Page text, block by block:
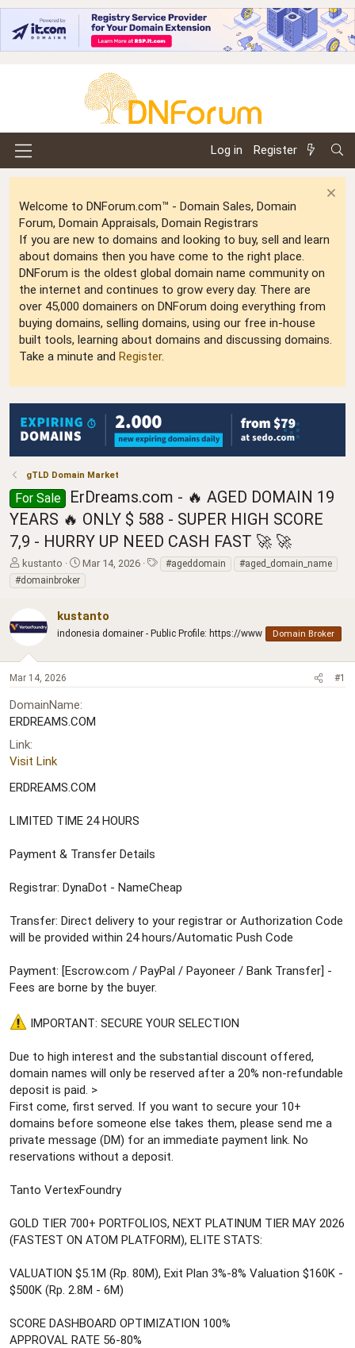
Log in Register
Welcome to DNForum.com™ - Domain Sales, Domain
Forum, Domain Appraisals, Domain Registrars
If you are new to domains and looking to buy, sell and learn
about domains then you have come to the right place.
DNForum is the oldest global domain name community on
the internet and continues to grow every day. There are
over 45,000 domainers on DNForum doing everything from
buying domains, selling domains, using our free in-house
built tools, learning about domains and discussing domains.
Take a minute and Register.
gTLD Domain Market
For Sale
ErDreams.com - 🔥 AGED DOMAIN 19
YEARS 🔥 ONLY $ 588 - SUPER HIGH SCORE
7,9 - HURRY UP NEED CASH FAST 🚀 🚀
T
h
r
a
d
t
a
r
t
e
kustanto
S
t
a
t
d
t
Mar 14, 2026
T#ageddomain
#aged_domain_name
#domainbroker
kustanto
indonesia domainer - Public Profile: https://www Domain Broker
Mar 14, 2026 #1
DomainName
ERDREAMS.COM
Link
Visit Link
ERDREAMS.COM
LIMITED TIME 24 HOURS
Payment & Transfer Details
Registrar: DynaDot - NameCheap
Transfer: Direct delivery to your registrar or Authorization Code
will be provided within 24 hours/Automatic Push Code
Payment: [Escrow.com / PayPal / Payoneer / Bank Transfer] -
Fees are borne by the buyer.
IMPORTANT: SECURE YOUR SELECTION
Due to high interest and the substantial discount offered,
domain names will only be reserved after a 20% non-refundable
deposit is paid. >
First come, first served. If you want to secure your 10+
domains before someone else takes them, please send me a
private message (DM) for an immediate payment link. No
reservations without a deposit.
Tanto VertexFoundry
GOLD TIER 700+ PORTFOLIOS, NEXT PLATINUM TIER MAY 2026
(FASTEST ON ATOM PLATFORM), ELITE STATS:
VALUATION $5.1M (Rp. 80M), Exit Plan 3%-8% Valuation $160K -
$500K (Rp. 2.8M - 6M)
SCORE DASHBOARD OPTIMIZATION 100%
APPROVAL RATE 56-80%